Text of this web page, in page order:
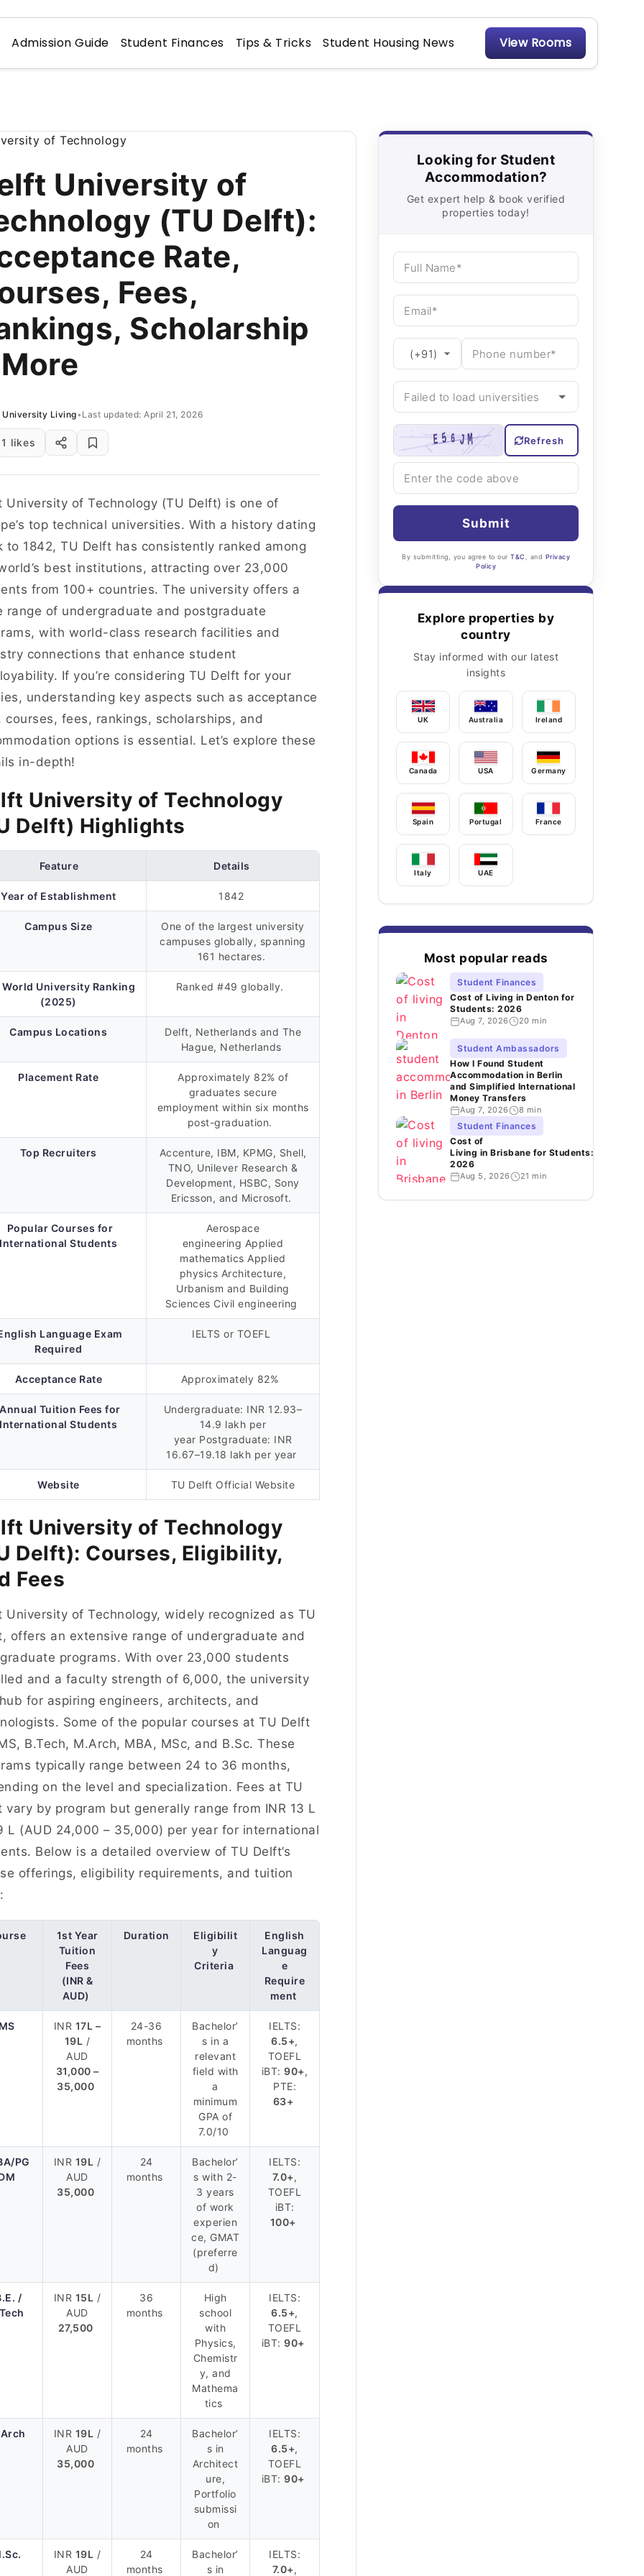
Admission Guide Student Finances Tips & Tricks Student Housing News View Rooms
University of
(TU Delft):
Rate,
Fees,
Scholarship
University Living• Last updated: April 21, 2026
1 likes
University of Technology (TU Delft) is one of
top technical universities. With a history dating
to 1842, TU Delft has consistently ranked among
best institutions, attracting over 23,000
from 100+ countries. The university offers a
range of undergraduate and postgraduate
with world-class research facilities and
connections that enhance student
If you’re considering TU Delft for your
understanding key aspects such as acceptance
courses, fees, rankings, scholarships, and
options is essential. Let’s explore these
in-depth!
University of Technology
Delft) Highlights
Feature Details
Year of Establishment 1842
Campus Size
One of the largest university
campuses globally, spanning
161 hectares.
World University Ranking
(2025)
Ranked #49 globally.
Campus Locations
Delft, Netherlands and The
Hague, Netherlands
Placement Rate
Approximately 82% of
graduates secure
employment within six months
post-graduation.
Top Recruiters
Accenture, IBM, KPMG, Shell,
TNO, Unilever Research &
Development, HSBC, Sony
Ericsson, and Microsoft.
Popular Courses for
International Students
Aerospace
engineering Applied
mathematics Applied
physics Architecture,
Urbanism and Building
Sciences Civil engineering
Language Exam
Required
IELTS or TOEFL
Acceptance Rate Approximately 82%
Annual Tuition Fees for
International Students
Undergraduate: INR 12.93–
14.9 lakh per
year Postgraduate: INR
16.67–19.18 lakh per year
Website TU Delft Official Website
University of Technology
Delft): Courses, Eligibility,
Fees
University of Technology, widely recognized as TU
offers an extensive range of undergraduate and
programs. With over 23,000 students
and a faculty strength of 6,000, the university
for aspiring engineers, architects, and
Some of the popular courses at TU Delft
B.Tech, M.Arch, MBA, MSc, and B.Sc. These
typically range between 24 to 36 months,
on the level and specialization. Fees at TU
vary by program but generally range from INR 13 L
L (AUD 24,000 – 35,000) per year for international
Below is a detailed overview of TU Delft’s
offerings, eligibility requirements, and tuition
1st Year
Tuition
Fees
(INR &
AUD)
Duration
Eligibilit
y
Criteria
English
Languag
e
Require
ment
INR 17L –
19L /
AUD
31,000 –
35,000
24-36
months
Bachelor’
s in a
relevant
field with
a
minimum
GPA of
7.0/10
IELTS:
6.5+,
TOEFL
iBT:90+,
PTE:
63+
PG
INR 19L /
AUD
35,000
24
months
Bachelor’
s with 2-
3 years
of work
experien
ce, GMAT
(preferre
d)
IELTS:
7.0+,
TOEFL
iBT:
100+
/
INR 15L /
AUD
27,500
36
months
High
school
with
Physics,
Chemistr
y, and
Mathema
tics
IELTS:
6.5+,
TOEFL
iBT:90+
INR 19L /
AUD
35,000
24
months
Bachelor’
s in
Architect
ure,
Portfolio
submissi
on
IELTS:
6.5+,
TOEFL
iBT:90+
INR 19L /
AUD
24
months
Bachelor’
s in
IELTS:
7.0+,
Looking for Student
Accommodation?
Get expert help & book verified
properties today!
Refresh
Submit
By submitting, you agree to our T&C , and Privacy
Policy
Explore properties by
country
Stay informed with our latest
insights
UK Australia Ireland
Canada USA Germany
Spain Portugal France
Italy UAE
Most popular reads
Student Finances
Cost of Living in Denton for
Students: 2026
Aug 7, 2026 20 min
Student Ambassadors
How I Found Student
Accommodation in Berlin
and Simplified International
Money Transfers
Aug 7, 2026 8 min
Student Finances
Cost of
Living in Brisbane for Students:
2026
Aug 5, 2026 21 min